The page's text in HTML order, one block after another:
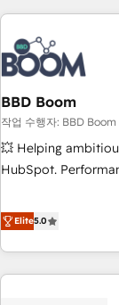
the Year in 2024,
partners
ecosystem, Huble
itself. One company, one operating model, delivering across
offices and
Germany, France,
Certified compliant
9001:2015 across
BBD Boom
작업 수행자: BBD Boom
💥 Helping
HubSpot. Performance
We work with your
challenges and
marketing results. Services 📚 Onboarding your team to
HubSpot for the
Elite5.0